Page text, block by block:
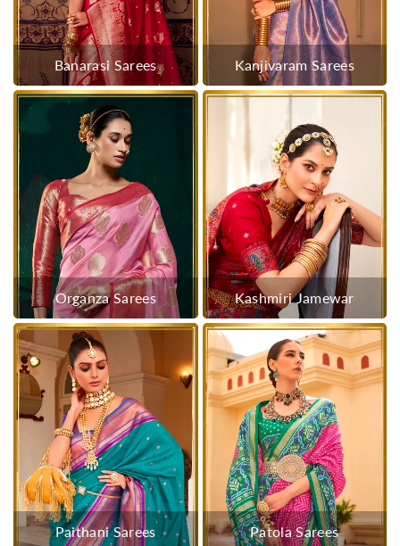
Banarasi Sarees Kanjivaram Sarees
Organza Sarees Kashmiri Jamewar
Paithani Sarees Patola Sarees